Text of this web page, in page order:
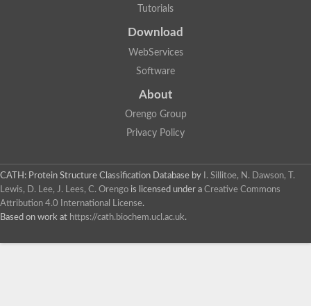
Tutorials
Download
WebServices
Software
About
Orengo Group
Privacy Policy
CATH: Protein Structure Classification Database by
I. Sillitoe, N. Dawson, T.
Lewis, D. Lee, J. Lees, C. Orengo is licensed under a Creative Commons
Attribution 4.0 International License.
Based on work at https://cath.biochem.ucl.ac.uk.